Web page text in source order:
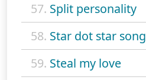
57. Split personality
58. Star dot star song
59. Steal my love